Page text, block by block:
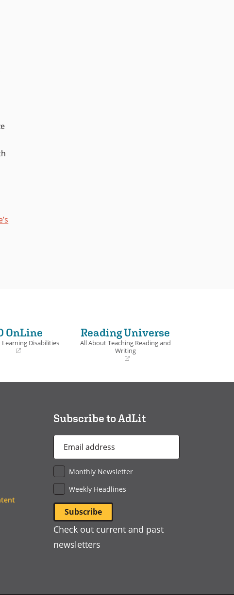
OnLine
Disabilities
Reading Universe
All About Teaching Reading and
Writing
a
Subscribe to AdLit
Address
Monthly Newsletter
Weekly Headlines
Check out current and past
newsletters